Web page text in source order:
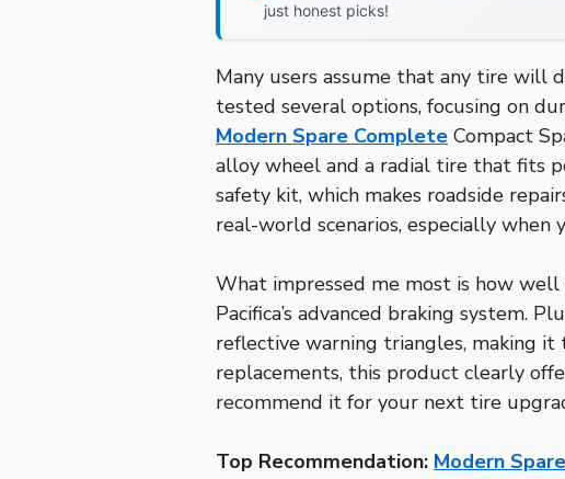
just honest picks!
Many users assume that any tire will
tested several options, focusing on
Modern Spare Complete Compact
alloy wheel and a radial tire that fits
safety kit, which makes roadside
real-world scenarios, especially
What impressed me most is how
Pacifica’s advanced braking system.
reflective warning triangles, making
replacements, this product clearly
recommend it for your next tire
Top Recommendation: Modern